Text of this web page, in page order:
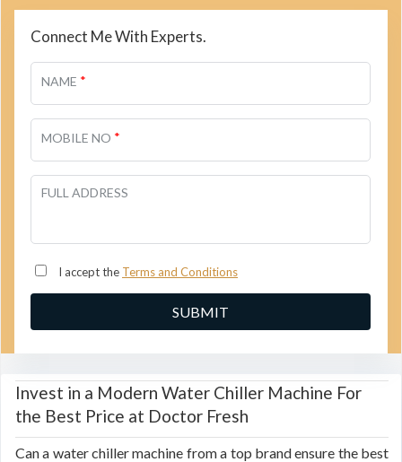
Connect Me With Experts.
NAME *
MOBILE NO *
FULL ADDRESS
I accept the Terms and Conditions
Invest in a Modern Water Chiller Machine For
the Best Price at Doctor Fresh
Can a water chiller machine from a top brand ensure the best